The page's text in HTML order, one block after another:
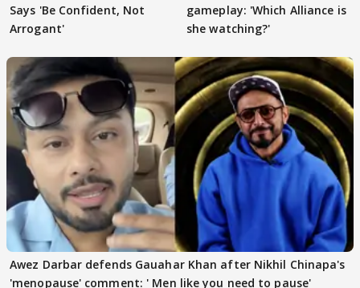
Says 'Be Confident, Not
Arrogant'
gameplay: 'Which Alliance is
she watching?'
Awez Darbar defends Gauahar Khan after Nikhil Chinapa's
'menopause' comment: ' Men like you need to pause'